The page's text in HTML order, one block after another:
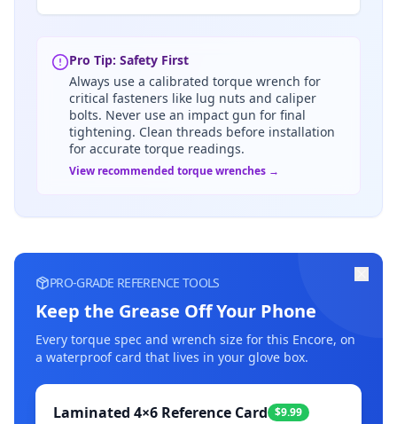
Pro Tip: Safety First
Always use a calibrated torque wrench for
critical fasteners like lug nuts and caliper
bolts. Never use an impact gun for final
tightening. Clean threads before installation
for accurate torque readings.
View recommended torque wrenches →
PRO-GRADE REFERENCE TOOLS
Keep the Grease Off Your Phone
Every torque spec and wrench size for this Encore, on
a waterproof card that lives in your glove box.
Laminated 4×6 Reference Card $9.99